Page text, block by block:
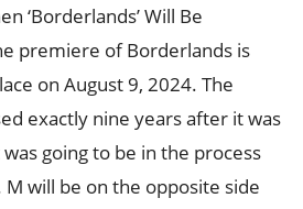
‘Borderlands’ Will Be
premiere of Borderlands is
on August 9, 2024. The
exactly nine years after it was
going to be in the process
will be on the opposite side